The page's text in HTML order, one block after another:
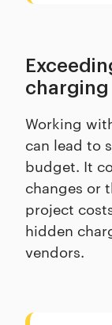
charging
Working
can lead to
budget. It
changes or
project
hidden
vendors.